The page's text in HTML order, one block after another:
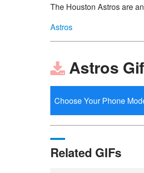
The Houston Astros are
Astros
Astros
Related GIFs